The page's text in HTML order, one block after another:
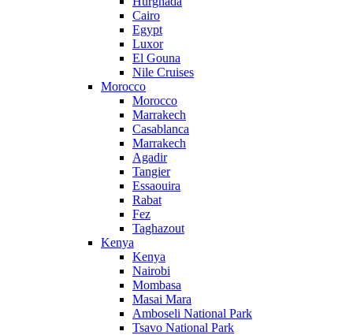
Cairo
Egypt
Luxor
El Gouna
Nile Cruises
Morocco
Morocco
Marrakech
Casablanca
Marrakech
Agadir
Tangier
Essaouira
Rabat
Fez
Taghazout
Kenya
Kenya
Nairobi
Mombasa
Masai Mara
Amboseli National Park
Tsavo National Park